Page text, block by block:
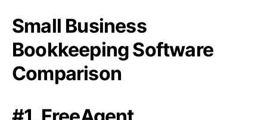
Small Business
Bookkeeping Software
Comparison